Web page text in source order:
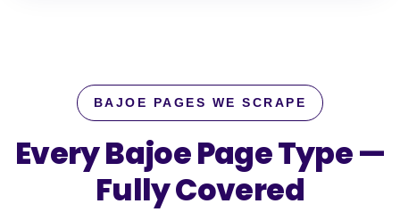
BAJOE PAGES WE SCRAPE
Every Bajoe Page Type —
Fully Covered